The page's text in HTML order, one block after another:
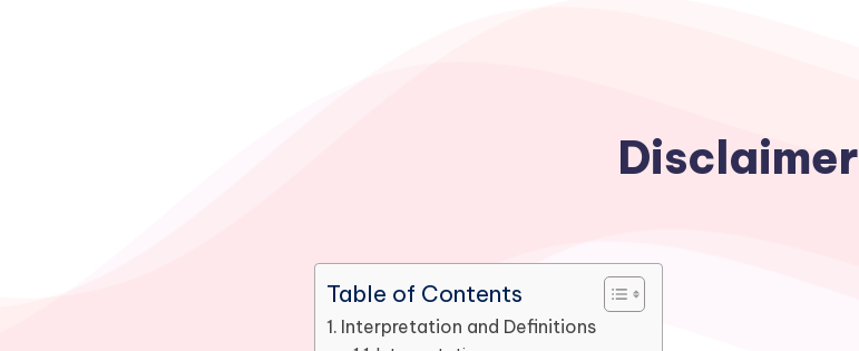
Disclaimer
Table of Contents
Interpretation and Definitions